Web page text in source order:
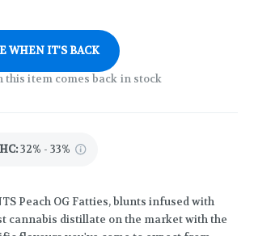
WHEN IT'S BACK
this item comes back in stock
:32% - 33%
Peach OG Fatties, blunts infused with
cannabis distillate on the market with the